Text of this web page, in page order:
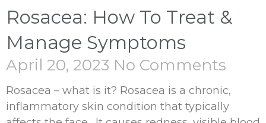
Rosacea: How To Treat &
Manage Symptoms
April 20, 2023 No Comments
Rosacea – what is it? Rosacea is a chronic,
inflammatory skin condition that typically